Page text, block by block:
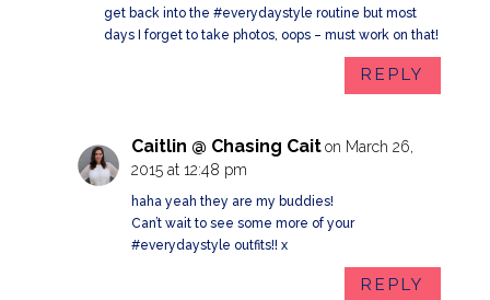
get back into the #everydaystyle routine but most
days I forget to take photos, oops – must work on that!
REPLY
Caitlin @ Chasing Cait on March 26,
2015 at 12:48 pm
haha yeah they are my buddies!
Can’t wait to see some more of your
#everydaystyle outfits!! x
REPLY